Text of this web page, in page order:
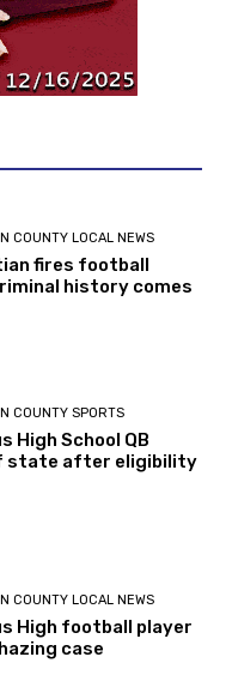
COUNTY LOCAL NEWS
fires football
history comes
COUNTY SPORTS
High School QB
state after eligibility
COUNTY LOCAL NEWS
High football player
case